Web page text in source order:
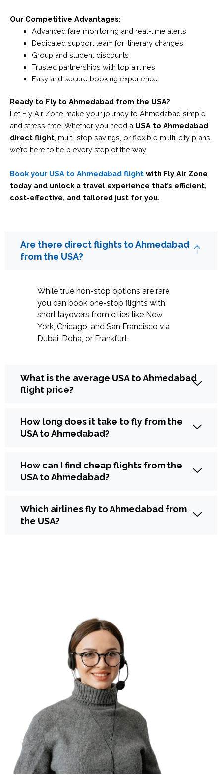
Our Competitive Advantages:
Advanced fare monitoring and real-time alerts
Dedicated support team for itinerary changes
Group and student discounts
Trusted partnerships with top airlines
Easy and secure booking experience
Ready to Fly to Ahmedabad from the USA?
Let Fly Air Zone make your journey to Ahmedabad simple
and stress-free. Whether you need a USA to Ahmedabad
direct flight , multi-stop savings, or flexible multi-city plans,
we’re here to help every step of the way.
Book your USA to Ahmedabad flight with Fly Air Zone
today and unlock a travel experience that’s efficient,
cost-effective, and tailored just for you.
Are there direct flights to Ahmedabad
from the USA?
While true non-stop options are rare,
you can book one-stop flights with
short layovers from cities like New
York, Chicago, and San Francisco via
Dubai, Doha, or Frankfurt.
What is the average USA to Ahmedabad
flight price?
How long does it take to fly from the
USA to Ahmedabad?
How can I find cheap flights from the
USA to Ahmedabad?
Which airlines fly to Ahmedabad from
the USA?